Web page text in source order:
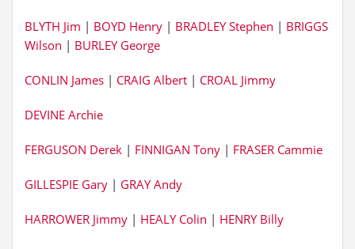
BLYTH Jim | BOYD Henry | BRADLEY Stephen | BRIGGS
Wilson | BURLEY George
CONLIN James | CRAIG Albert | CROAL Jimmy
DEVINE Archie
FERGUSON Derek | FINNIGAN Tony | FRASER Cammie
GILLESPIE Gary | GRAY Andy
HARROWER Jimmy | HEALY Colin | HENRY Billy